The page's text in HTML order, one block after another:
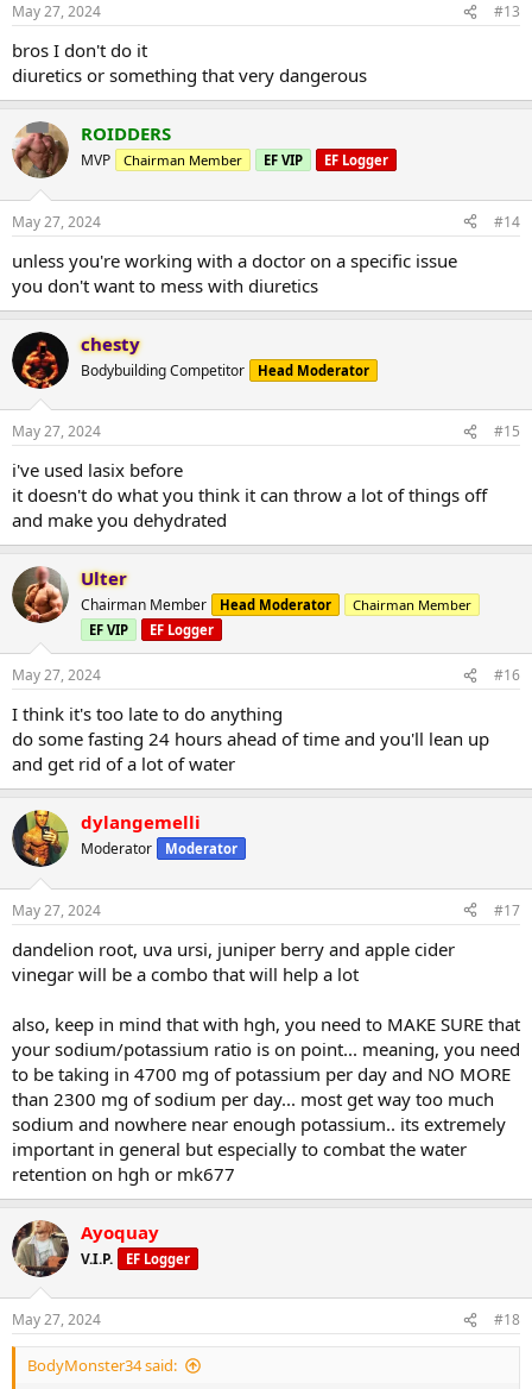
May 27, 2024 #13
bros I don't do it
diuretics or something that very dangerous
ROIDDERS
MVP Chairman Member EF VIP EF Logger
May 27, 2024 #14
unless you're working with a doctor on a specific issue
you don't want to mess with diuretics
chesty
Bodybuilding Competitor Head Moderator
May 27, 2024 #15
i've used lasix before
it doesn't do what you think it can throw a lot of things off
and make you dehydrated
Ulter
Chairman Member Head Moderator
Chairman Member
EF VIP
EF Logger
May 27, 2024 #16
I think it's too late to do anything
do some fasting 24 hours ahead of time and you'll lean up
and get rid of a lot of water
dylangemelli
Moderator Moderator
May 27, 2024 #17
dandelion root, uva ursi, juniper berry and apple cider
vinegar will be a combo that will help a lot
also, keep in mind that with hgh, you need to MAKE SURE that
your sodium/potassium ratio is on point... meaning, you need
to be taking in 4700 mg of potassium per day and NO MORE
than 2300 mg of sodium per day... most get way too much
sodium and nowhere near enough potassium.. its extremely
important in general but especially to combat the water
retention on hgh or mk677
Ayoquay
V.I.P. EF Logger
May 27, 2024 #18
BodyMonster34 said: